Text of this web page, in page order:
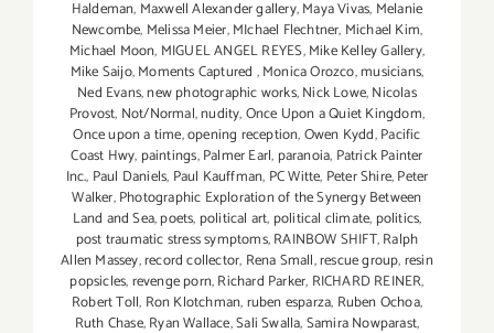
Haldeman, Maxwell Alexander gallery,Maya Vivas, Melanie
Newcombe, Melissa Meier,MIchael Flechtner, Michael Kim,
Michael Moon, MIGUEL ANGEL REYES,Mike Kelley Gallery,
Mike Saijo,Moments Captured ,Monica Orozco,musicians,
Ned Evans,new photographic works,Nick Lowe,Nicolas
Provost, Not/Normal,nudity,Once Upon a Quiet Kingdom,
Once upon a time,opening reception,Owen Kydd,Pacific
Coast Hwy, paintings,Palmer Earl, paranoia, Patrick Painter
Inc., Paul Daniels, Paul Kauffman, PC Witte, Peter Shire,Peter
Walker,Photographic Exploration of the Synergy Between
Land and Sea,poets, political art, political climate, politics,
post traumatic stress symptoms,RAINBOW SHIFT,Ralph
Allen Massey,record collector, Rena Small,rescue group,resin
popsicles,revenge porn,Richard Parker, RICHARD REINER,
Robert Toll, Ron Klotchman,ruben esparza, Ruben Ochoa,
Ruth Chase,Ryan Wallace,Sali Swalla,Samira Nowparast,